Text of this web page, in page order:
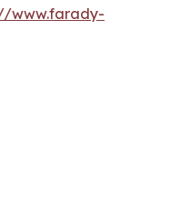
www.farady-